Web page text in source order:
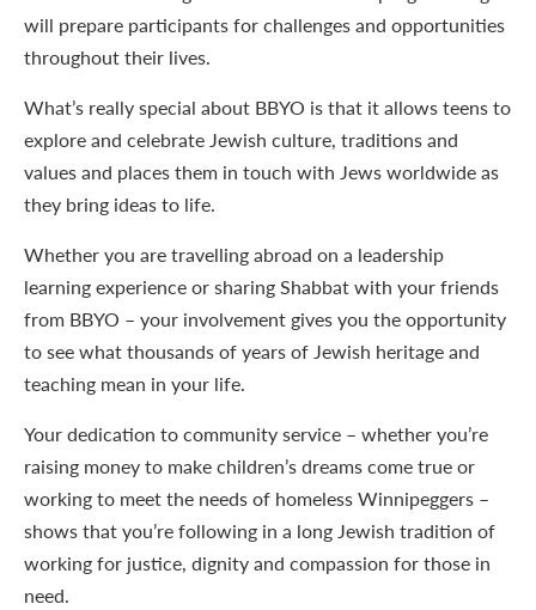
will prepare participants for challenges and opportunities
throughout their lives.
What’s really special about BBYO is that it allows teens to
explore and celebrate Jewish culture, traditions and
values and places them in touch with Jews worldwide as
they bring ideas to life.
Whether you are travelling abroad on a leadership
learning experience or sharing Shabbat with your friends
from BBYO – your involvement gives you the opportunity
to see what thousands of years of Jewish heritage and
teaching mean in your life.
Your dedication to community service – whether you’re
raising money to make children’s dreams come true or
working to meet the needs of homeless Winnipeggers –
shows that you’re following in a long Jewish tradition of
working for justice, dignity and compassion for those in
need.